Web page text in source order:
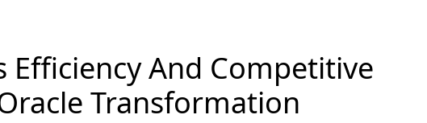
Efficiency And Competitive
Transformation